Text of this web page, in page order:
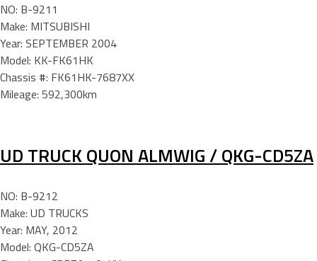
NO: B-9211
Make: MITSUBISHI
Year: SEPTEMBER 2004
Model: KK-FK61HK
Chassis #: FK61HK-7687XX
Mileage: 592,300km
UD TRUCK QUON ALMWIG / QKG-CD5ZA
NO: B-9212
Make: UD TRUCKS
Year: MAY, 2012
Model: QKG-CD5ZA